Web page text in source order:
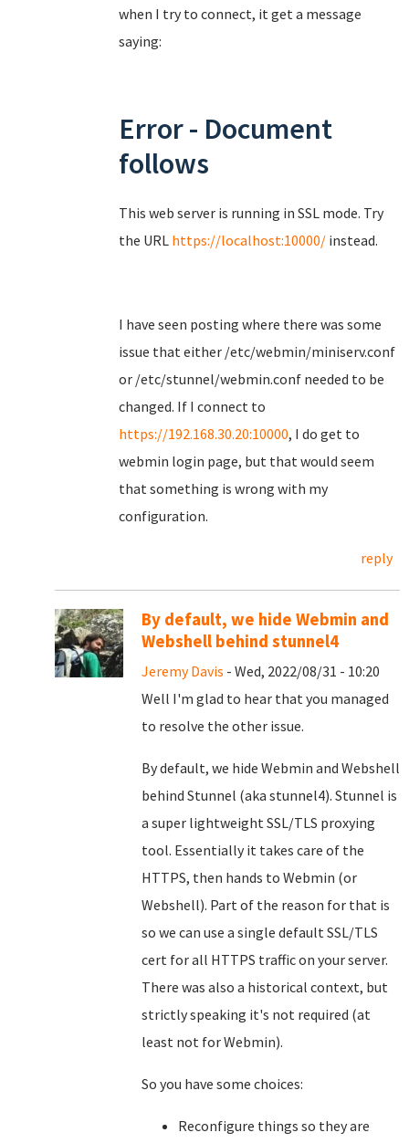
when I try to connect, it get a message
saying:
Error - Document
follows
This web server is running in SSL mode. Try
the URL https://localhost:10000/ instead.
I have seen posting where there was some
issue that either /etc/webmin/miniserv.conf
or /etc/stunnel/webmin.conf needed to be
changed. If I connect to
https://192.168.30.20:10000, I do get to
webmin login page, but that would seem
that something is wrong with my
configuration.
reply
By default, we hide Webmin and
Webshell behind stunnel4
Jeremy Davis - Wed, 2022/08/31 - 10:20
Well I'm glad to hear that you managed
to resolve the other issue.
By default, we hide Webmin and Webshell
behind Stunnel (aka stunnel4). Stunnel is
a super lightweight SSL/TLS proxying
tool. Essentially it takes care of the
HTTPS, then hands to Webmin (or
Webshell). Part of the reason for that is
so we can use a single default SSL/TLS
cert for all HTTPS traffic on your server.
There was also a historical context, but
strictly speaking it's not required (at
least not for Webmin).
So you have some choices:
Reconfigure things so they are